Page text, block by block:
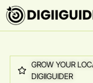
GROW YOUR
DIGIIGUIDER